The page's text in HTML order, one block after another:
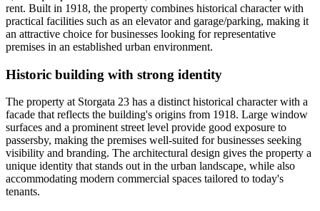
rent. Built in 1918, the property combines historical character with
practical facilities such as an elevator and garage/parking, making it
an attractive choice for businesses looking for representative
premises in an established urban environment.
Historic building with strong identity
The property at Storgata 23 has a distinct historical character with a
facade that reflects the building's origins from 1918. Large window
surfaces and a prominent street level provide good exposure to
passersby, making the premises well-suited for businesses seeking
visibility and branding. The architectural design gives the property a
unique identity that stands out in the urban landscape, while also
accommodating modern commercial spaces tailored to today's
tenants.